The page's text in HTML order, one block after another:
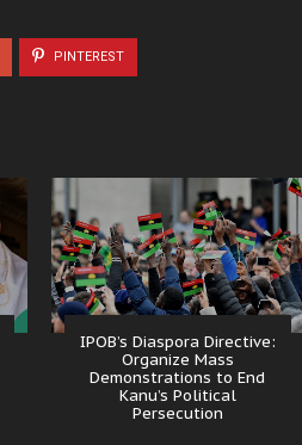
PINTEREST
IPOB’s Diaspora Directive:
Organize Mass
Demonstrations to End
Kanu’s Political
Persecution